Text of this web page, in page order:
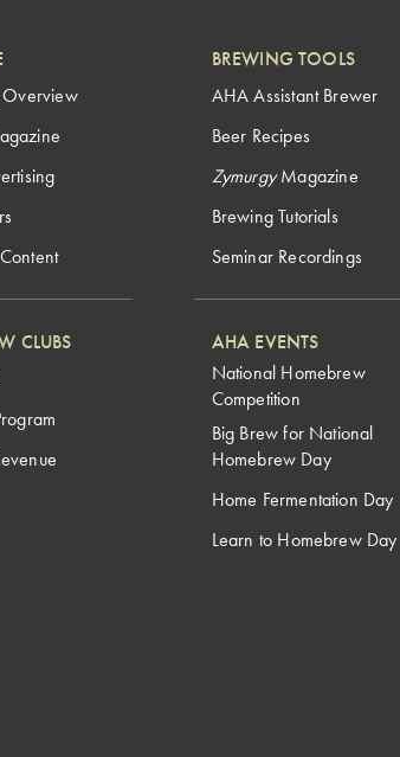
CLUBS
BREWING TOOLS
AHA Assistant Brewer
Beer Recipes
ZymurgyMagazine
Brewing Tutorials
Seminar Recordings
AHA EVENTS
National Homebrew
Competition
Big Brew for National
Homebrew Day
Home Fermentation Day
Learn to Homebrew Day